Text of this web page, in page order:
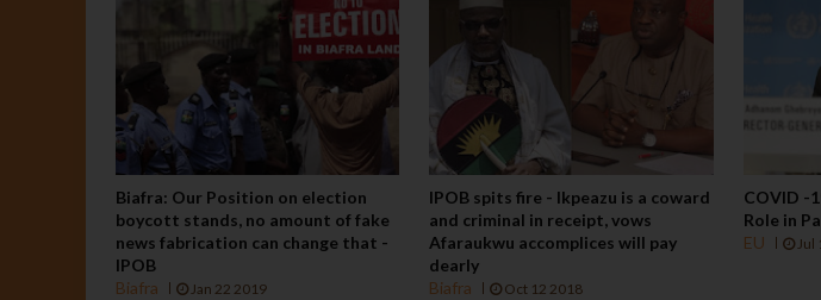
Biafra: Our Position on election
boycott stands, no amount of fake
news fabrication can change that -
IPOB
Biafra
Jan 22 2019
IPOB spits fire - Ikpeazu is a coward
and criminal in receipt, vows
Afaraukwu accomplices will pay
dearly
Biafra
Oct 12 2018
COVID -
Role in
EU
Jul